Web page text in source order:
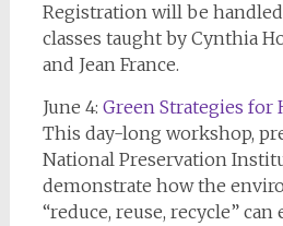
Registration will be
classes taught by Cynthia
and Jean France.
June 4: Green Strategies
This day-long workshop,
National Preservation
demonstrate how the
“reduce, reuse, recycle”